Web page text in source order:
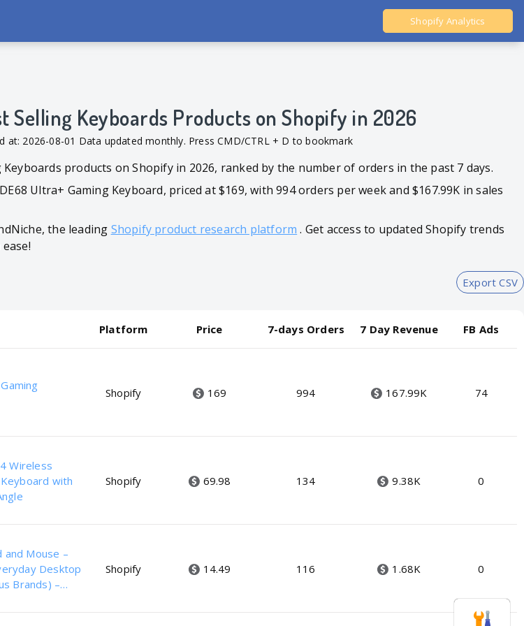
Shopify Analytics
Selling Keyboards Products on Shopify in 2026
at: 2026-08-01 Data updated monthly. Press CMD/CTRL + D to bookmark
products on Shopify in 2026, ranked by the number of orders in the past 7 days.
Ultra+ Gaming Keyboard, priced at $169, with 994 orders per week and $167.99K in sales
the leading Shopify product research platform . Get access to updated Shopify trends
Export CSV
Platform Price 7-days Orders 7 Day Revenue FB Ads
Shopify 169 994 167.99K 74
Wireless
with
Shopify 69.98 134 9.38K 0
and Mouse –
Desktop
Brands) –
Shopify 14.49 116 1.68K 0